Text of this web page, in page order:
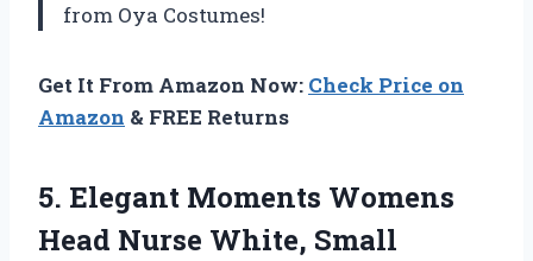
from Oya Costumes!
Get It From Amazon Now: Check Price on
Amazon & FREE Returns
5. Elegant Moments Womens
Head Nurse White, Small